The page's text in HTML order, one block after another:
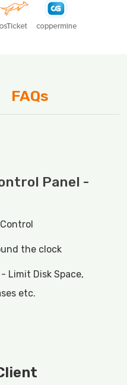
FAQs
Panel -
the clock
Limit Disk Space,
etc.